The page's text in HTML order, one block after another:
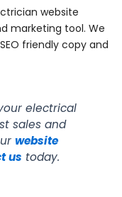
website
marketing tool. We
friendly copy and
electrical
sales and
website
us today.